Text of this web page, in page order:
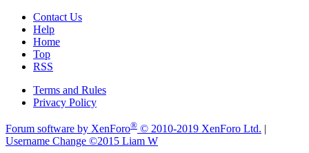
Contact Us
Help
Home
Top
RSS
Terms and Rules
Privacy Policy
Forum software by XenForo® © 2010-2019 XenForo Ltd. |
Username Change ©2015 Liam W